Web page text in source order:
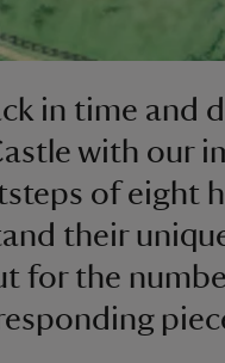
in time and
with our
of eight
their
for the